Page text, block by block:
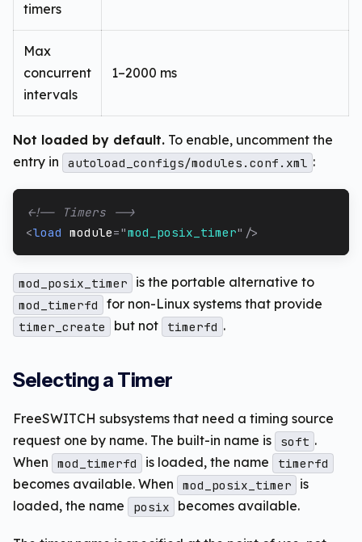
timers
Max
concurrent
intervals
1–2000 ms
Not loaded by default. To enable, uncomment the
entry in
autoload_configs/modules.conf.xml :
<!-- Timers -->
<load module="mod_posix_timer" />
mod_posix_timer is the portable alternative to
mod_timerfd for non-Linux systems that provide
timer_create but not timerfd .
Selecting a Timer
FreeSWITCH subsystems that need a timing source
request one by name. The built-in name is
soft .
When
mod_timerfd is loaded, the name timerfd
becomes available. When mod_posix_timer
is
loaded, the name
posix becomes available.